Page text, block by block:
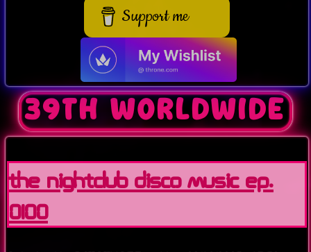
Support me
39th worldwide
The Nightclub Disco Music Ep.
0100